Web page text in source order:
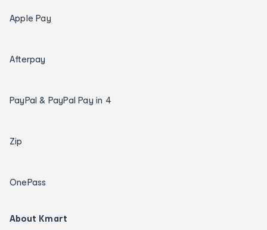
Apple Pay
Afterpay
PayPal & PayPal Pay in 4
Zip
OnePass
About Kmart